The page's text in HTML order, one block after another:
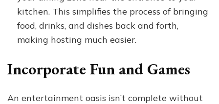
kitchen. This simplifies the process of bringing
food, drinks, and dishes back and forth,
making hosting much easier.
Incorporate Fun and Games
An entertainment oasis isn’t complete without